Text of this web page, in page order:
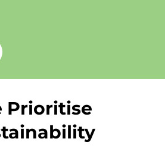
Prioritise